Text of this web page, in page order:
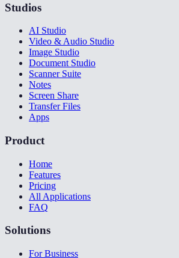
Studios
AI Studio
Video & Audio Studio
Image Studio
Document Studio
Scanner Suite
Notes
Screen Share
Transfer Files
Apps
Product
Home
Features
Pricing
All Applications
FAQ
Solutions
For Business